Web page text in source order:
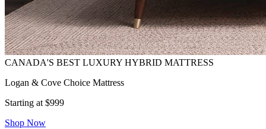
Logan & Cove Choice Mattress
Starting at $999
Shop Now